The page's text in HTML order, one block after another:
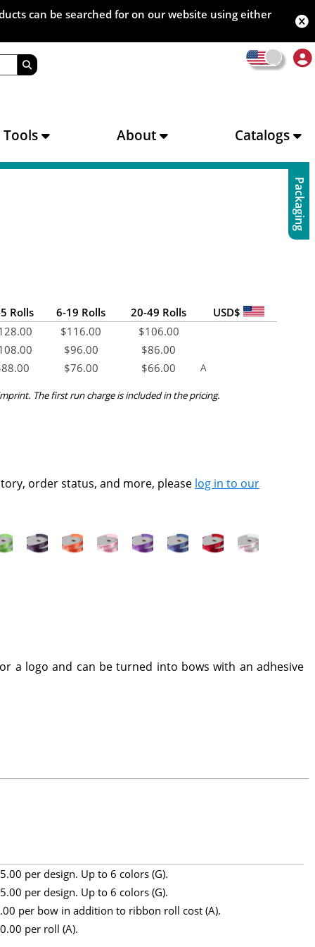
can be searched for on our website using either
Tools About Catalogs
Packaging
Rolls 6-19 Rolls 20-49 Rolls
USD$
$116.00 $106.00
$96.00 $86.00
88.00 $76.00 $66.00 A
The first run charge is included in the pricing.
order status, and more, please log in to our
a logo and can be turned into bows with an adhesive
per design. Up to 6 colors (G).
per design. Up to 6 colors (G).
per bow in addition to ribbon roll cost (A).
per roll (A).